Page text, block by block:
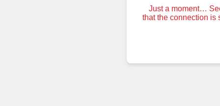
Just a moment…
that the connection is